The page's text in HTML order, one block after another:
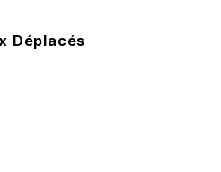
Déplacés